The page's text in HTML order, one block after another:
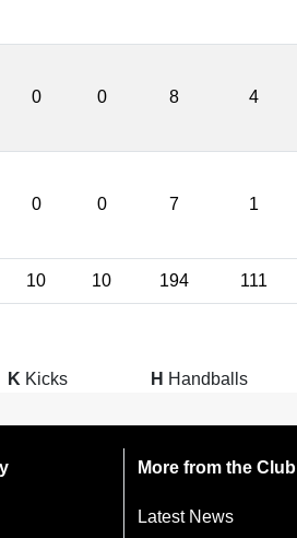
0 0 8 4
0 0 7 1
10 10 194 111
K Kicks H Handballs
More from the Club
Latest News